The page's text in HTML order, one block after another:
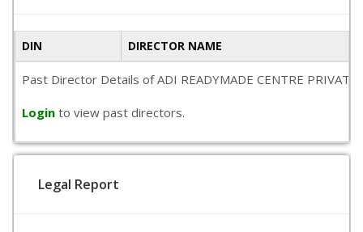
DIN DIRECTOR NAME
Past Director Details of ADI READYMADE CENTRE
Login to view past directors.
Legal Report